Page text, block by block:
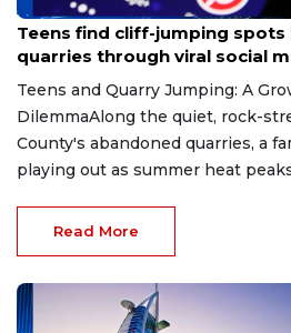
Aug 8, 2026
Teens find cliff-jumping spots
quarries through viral social
Teens and Quarry Jumping: A
DilemmaAlong the quiet, rock-
County's abandoned quarries, a
playing out as summer heat
Read More